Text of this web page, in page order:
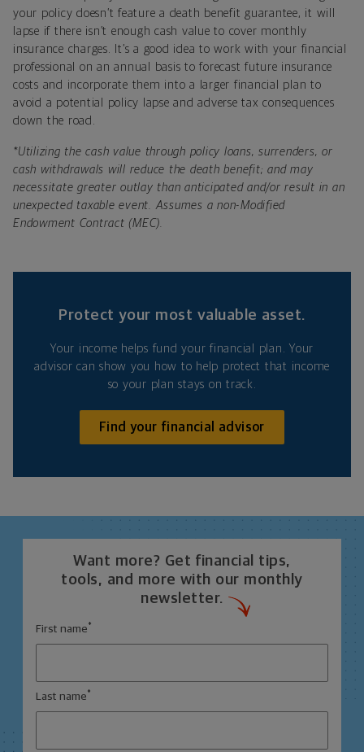
your policy doesn’t feature a death benefit guarantee, it will
lapse if there isn’t enough cash value to cover monthly
insurance charges. It’s a good idea to work with your financial
professional on an annual basis to forecast future insurance
costs and incorporate them into a larger financial plan to
avoid a potential policy lapse and adverse tax consequences
down the road.
*Utilizing the cash value through policy loans, surrenders, or
cash withdrawals will reduce the death benefit; and may
necessitate greater outlay than anticipated and/or result in an
unexpected taxable event. Assumes a non-Modified
Endowment Contract (MEC).
Protect your most valuable asset.
Your income helps fund your financial plan. Your
advisor can show you how to help protect that income
so your plan stays on track.
Find your financial advisor
Want more? Get financial tips,
tools, and more with our monthly
newsletter.
First name *
Last name *